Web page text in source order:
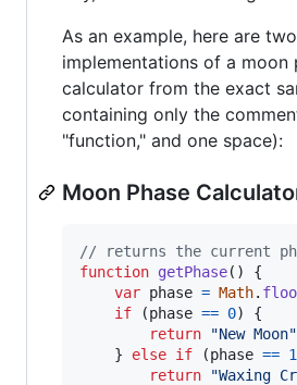
As an example, here are
implementations of a moon
calculator from the exact
containing only the
"function," and one space):
Moon Phase
// returns the current
function getPhase( )
{
var phase = Math.
if
(phase == 0)
{
return
"New Moon"
}
else if (phase == 1
return
"Waxing